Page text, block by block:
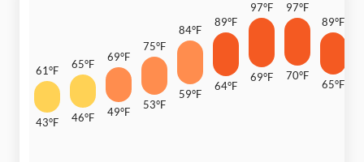
61°F
43°F
65°F
46°F
69°F
49°F
75°F
53°F
84°F
59°F
89°F
64°F
97°F
69°F
97°F
70°F
89°F
65°F